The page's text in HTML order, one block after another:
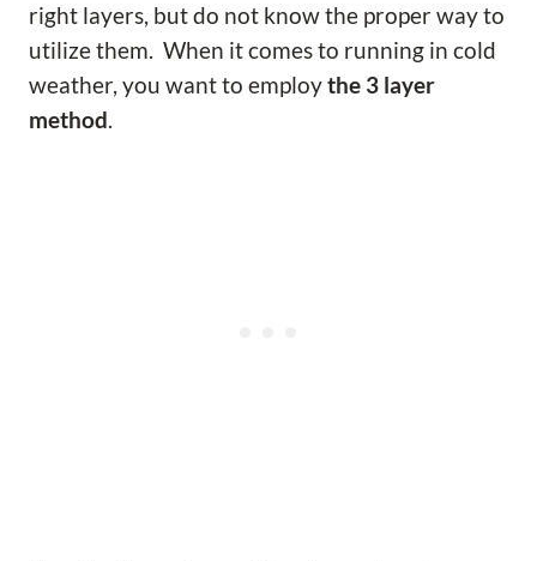
right layers, but do not know the proper way to
utilize them. When it comes to running in cold
weather, you want to employthe 3 layer
method.